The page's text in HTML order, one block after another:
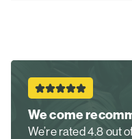
We come
We’re rated 4.8 out